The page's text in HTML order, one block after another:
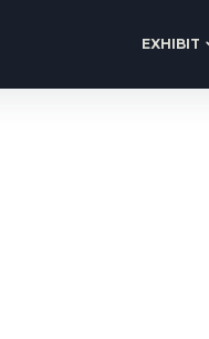
EXHIBIT